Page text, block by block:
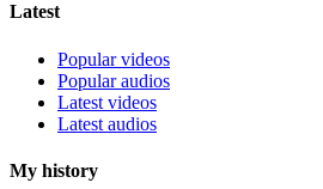
Latest
Popular videos
Popular audios
Latest videos
Latest audios
My history